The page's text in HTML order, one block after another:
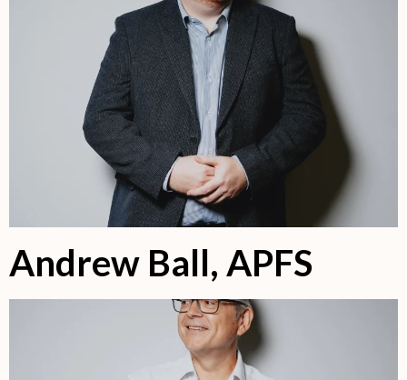
Andrew Ball, APFS